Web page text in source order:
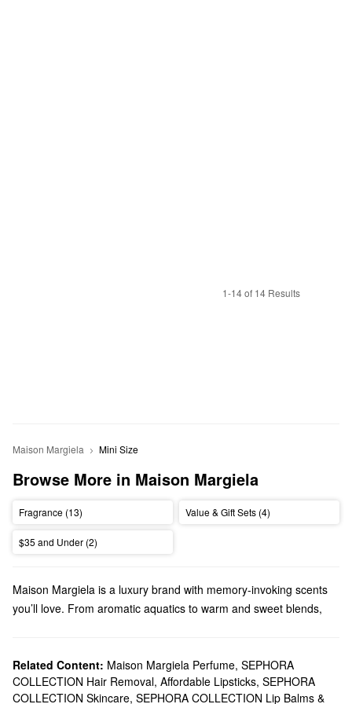
1-14 of 14 Results
Maison Margiela Mini Size
Browse More in Maison Margiela
Fragrance (13) Value & Gift Sets (4)
$35 and Under (2)
Maison Margiela is a luxury brand with memory-invoking scents
you’ll love. From aromatic aquatics to warm and sweet blends,
You can find a variety of Maison Margielafragrancesat Sephora.
Choose from pump-style perfumes, scented candles, mini
Related Content: Maison Margiela Perfume, SEPHORA
COLLECTION Hair Removal, Affordable Lipsticks, SEPHORA
COLLECTION Skincare, SEPHORA COLLECTION Lip Balms &